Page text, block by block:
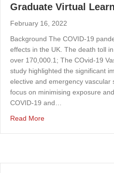
Graduate Virtual
February 16, 2022
Background The COVID-19
effects in the UK. The death toll
over 170,000.1; The COvid-19
study highlighted the significant
elective and emergency vascular
focus on minimising exposure
COVID-19 and…
Read Moreabout The first virtual